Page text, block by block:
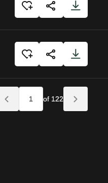
of 122